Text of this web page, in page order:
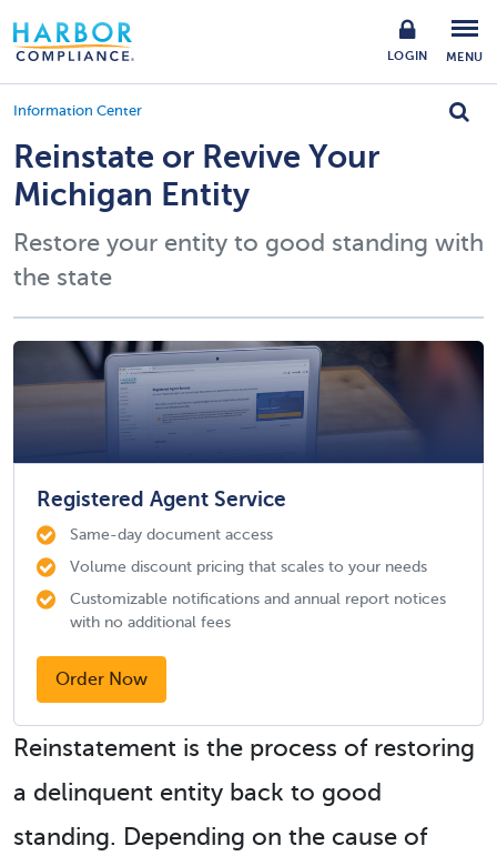
LOGIN MENU
Information Center
Reinstate or Revive Your
Michigan Entity
Restore your entity to good standing with
the state
Registered Agent Service
Same-day document access
Volume discount pricing that scales to your needs
Customizable notifications and annual report notices
with no additional fees
Order Now
Reinstatement is the process of restoring
a delinquent entity back to good
standing. Depending on the cause of